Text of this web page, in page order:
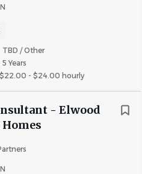
TBD / Other
5 Years
$22.00 - $24.00 hourly
- Elwood
for safety and
when working in an
regarding maintenance
or post notices to residents.
guidelines set by OSHA
relations attitude.
with all Federal and Local